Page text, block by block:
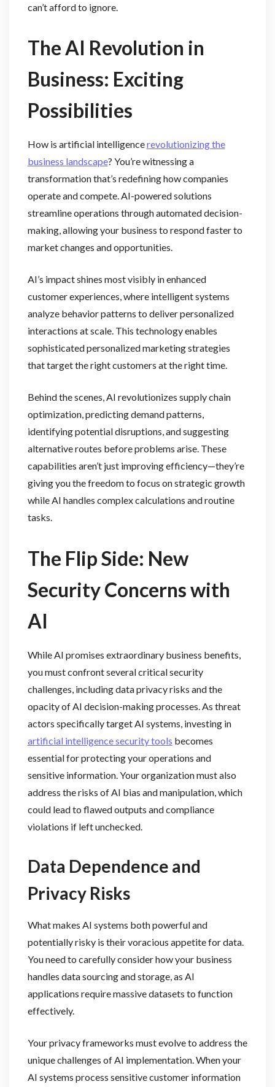
can’t afford to ignore.
The AI Revolution in
Business: Exciting
Possibilities
How is artificial intelligencerevolutionizing the
business landscape? You’re witnessing a
transformation that’s redefining how companies
operate and compete. AI-powered solutions
streamline operations through automated decision-
making, allowing your business to respond faster to
market changes and opportunities.
AI’s impact shines most visibly in enhanced
customer experiences, where intelligent systems
analyze behavior patterns to deliver personalized
interactions at scale. This technology enables
sophisticated personalized marketing strategies
that target the right customers at the right time.
Behind the scenes, AI revolutionizes supply chain
optimization, predicting demand patterns,
identifying potential disruptions, and suggesting
alternative routes before problems arise. These
capabilities aren’t just improving efficiency—they’re
giving you the freedom to focus on strategic growth
while AI handles complex calculations and routine
tasks.
The Flip Side: New
Security Concerns with
AI
While AI promises extraordinary business benefits,
you must confront several critical security
challenges, including data privacy risks and the
opacity of AI decision-making processes. As threat
actors specifically target AI systems, investing in
artificial intelligence security tools becomes
essential for protecting your operations and
sensitive information. Your organization must also
address the risks of AI bias and manipulation, which
could lead to flawed outputs and compliance
violations if left unchecked.
Data Dependence and
Privacy Risks
What makes AI systems both powerful and
potentially risky is their voracious appetite for data.
You need to carefully consider how your business
handles data sourcing and storage, as AI
applications require massive datasets to function
effectively.
Your privacy frameworks must evolve to address the
unique challenges of AI implementation. When your
AI systems process sensitive customer information